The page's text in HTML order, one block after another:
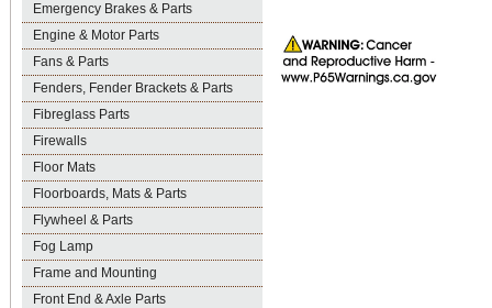
Emergency Brakes & Parts
Engine & Motor Parts
Fans & Parts
Fenders, Fender Brackets & Parts
Fibreglass Parts
Firewalls
Floor Mats
Floorboards, Mats & Parts
Flywheel & Parts
Fog Lamp
Frame and Mounting
Front End & Axle Parts